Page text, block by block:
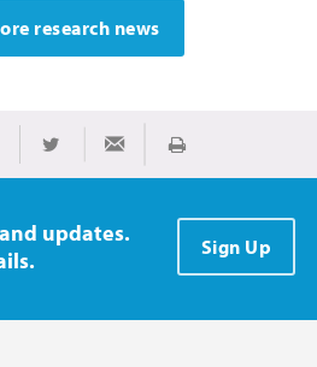
research news
on Facebook
Share on TwitterShare via Email
Print
updates.
Sign Up